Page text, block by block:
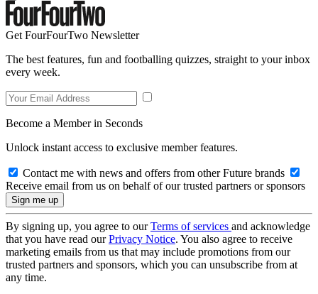
Get FourFourTwo Newsletter
The best features, fun and footballing quizzes, straight to your inbox
every week.
Become a Member in Seconds
Unlock instant access to exclusive member features.
Contact me with news and offers from other Future brands
Receive email from us on behalf of our trusted partners or sponsors
By signing up, you agree to ourTerms of services and acknowledge
that you have read ourPrivacy Notice. You also agree to receive
marketing emails from us that may include promotions from our
trusted partners and sponsors, which you can unsubscribe from at
any time.